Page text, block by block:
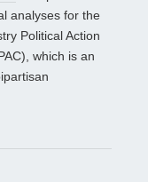
analyses for the
Political Action
which is an